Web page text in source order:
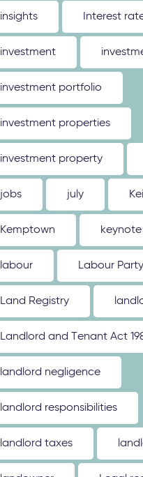
insights Interest
investment
investment portfolio
investment properties
investment property
jobs july
Kemptown
labour Labour Party
Land Registry
Landlord and Tenant Act
landlord negligence
landlord responsibilities
landlord taxes